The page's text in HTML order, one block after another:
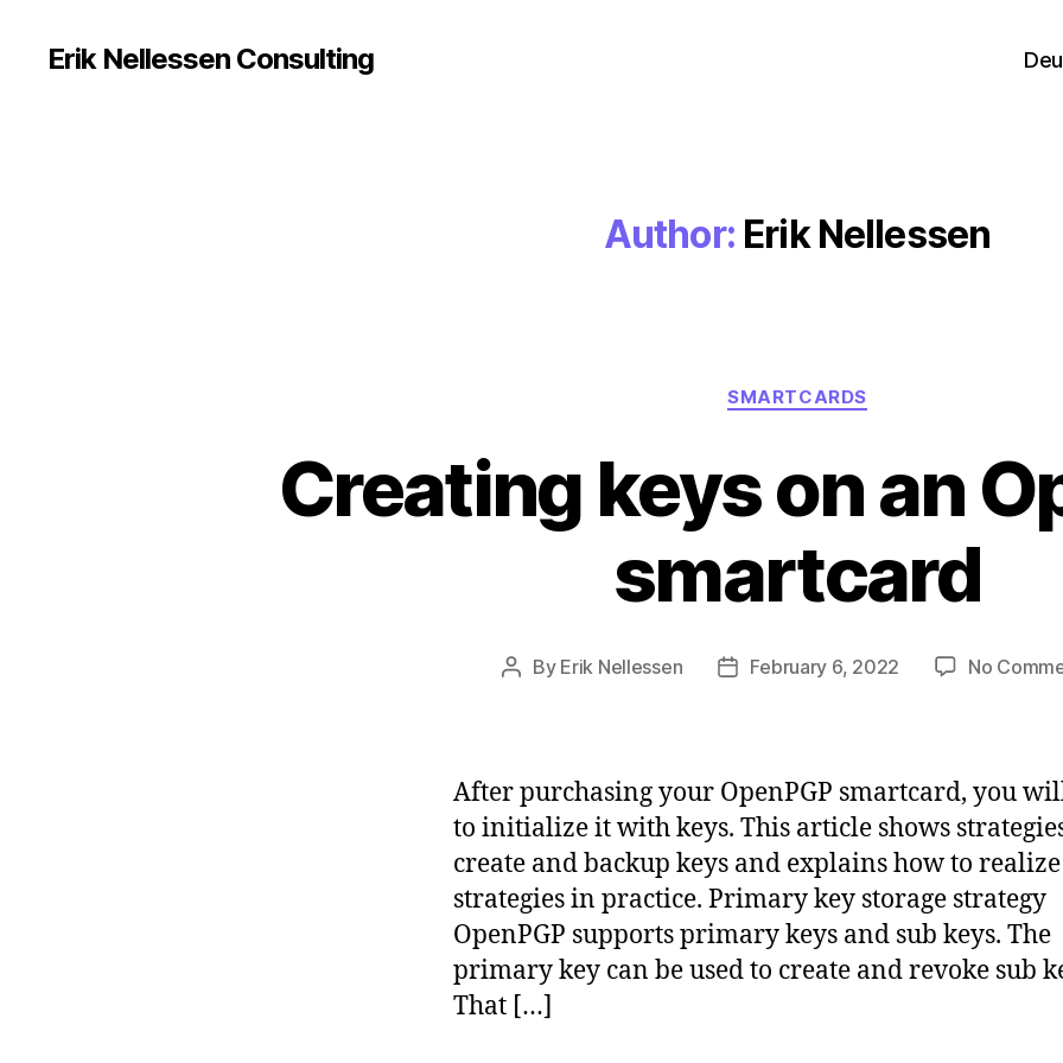
Erik Nellessen Consulting
Author: Erik Nellessen
Categories
SMARTCARDS
Creating keys on an
smartcard
Post
By Erik Nellessen
PostFebruary 6, 2022 No
After purchasing your OpenPGP smartcard, you
to initialize it with keys. This article shows
create and backup keys and explains how to realize
strategies in practice. Primary key storage strategy
OpenPGP supports primary keys and sub keys. The
primary key can be used to create and revoke sub
That […]